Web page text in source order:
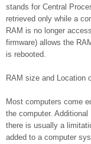
stands for Central
retrieved only while a
RAM is no longer
firmware) allows the
is rebooted.
RAM size and Location
Most computers come
the computer.
there is usually a
added to a computer